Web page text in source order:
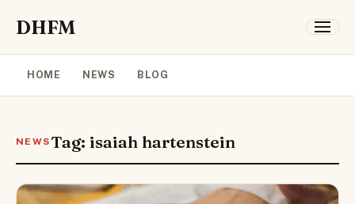
DHFM
HOME NEWS BLOG
NEWS Tag: isaiah hartenstein